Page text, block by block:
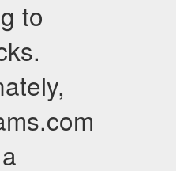
to